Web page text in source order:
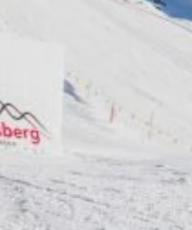
and will never share it with a
policy.
Subscribe